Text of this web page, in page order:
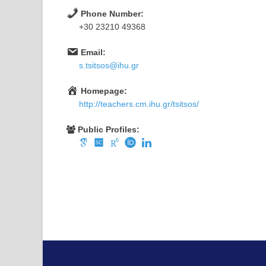
Phone Number:
+30 23210 49368
Email:
s.tsitsos@ihu.gr
Homepage:
http://teachers.cm.ihu.gr/tsitsos/
Public Profiles: